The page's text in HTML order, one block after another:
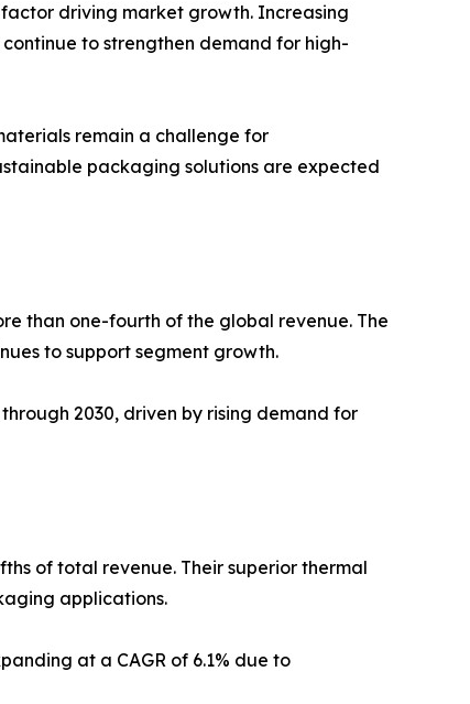
driving market growth. Increasing
to strengthen demand for high-
remain a challenge for
packaging solutions are expected
than one-fourth of the global revenue. The
to support segment growth.
2030, driven by rising demand for
of total revenue. Their superior thermal
applications.
at a CAGR of 6.1% due to